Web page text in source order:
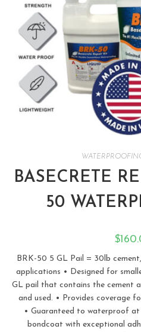
BASECRETE
50
$
BRK-50 5 GL Pail = 30lb
applications • Designed for
GL pail that contains the cement
and used. • Provides coverage
• Guaranteed to waterproof
bondcoat with exceptional